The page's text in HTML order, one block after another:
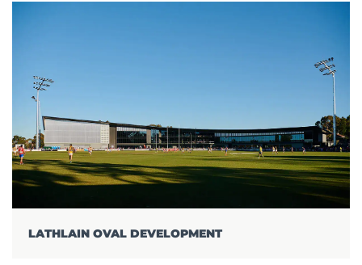
LATHLAIN OVAL DEVELOPMENT